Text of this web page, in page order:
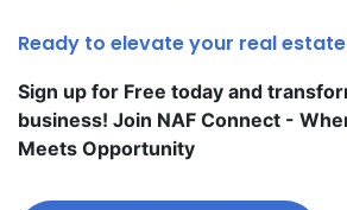
Ready to elevate your real
Sign up for Free today and
business! Join NAF Connect -
Meets Opportunity